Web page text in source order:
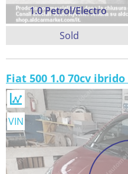
1.0 Petrol/Electro
Sold
Fiat 500 1.0 70cv
VIN